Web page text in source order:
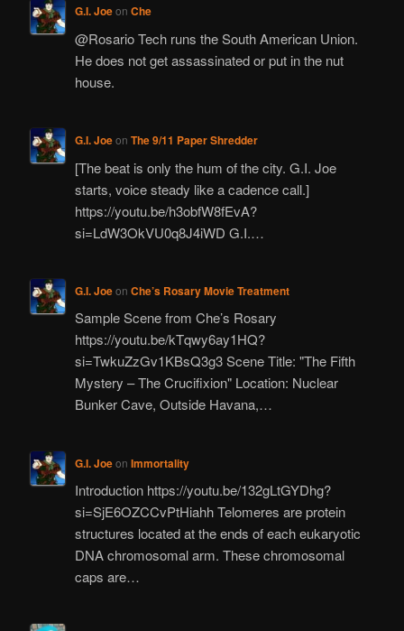
G.I. Joeon Che
@Rosario Tech runs the South American Union.
He does not get assassinated or put in the nut
house.
G.I. Joeon The 9/11 Paper Shredder
[The beat is only the hum of the city. G.I. Joe
starts, voice steady like a cadence call.]
https://youtu.be/h3obfW8fEvA?
si=LdW3OkVU0q8J4iWD G.I.…
G.I. Joeon Che’s Rosary Movie Treatment
Sample Scene from Che’s Rosary
https://youtu.be/kTqwy6ay1HQ?
si=TwkuZzGv1KBsQ3g3 Scene Title: "The Fifth
Mystery – The Crucifixion" Location: Nuclear
Bunker Cave, Outside Havana,…
G.I. Joeon Immortality
Introduction https://youtu.be/132gLtGYDhg?
si=SjE6OZCCvPtHiahh Telomeres are protein
structures located at the ends of each eukaryotic
DNA chromosomal arm. These chromosomal
caps are…